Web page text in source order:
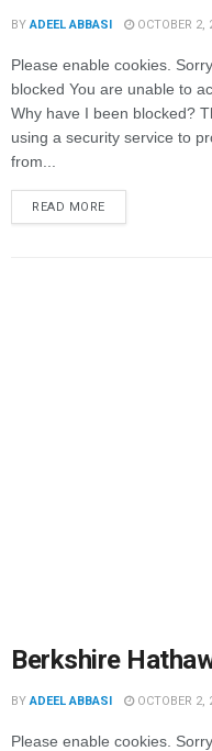
BY ADEEL ABBASI OCTOBER 2,
Please enable cookies.
blocked You are unable to
Why have I been blocked?
using a security service to
from...
READ MORE
Berkshire
BY ADEEL ABBASI OCTOBER 2,
Please enable cookies.